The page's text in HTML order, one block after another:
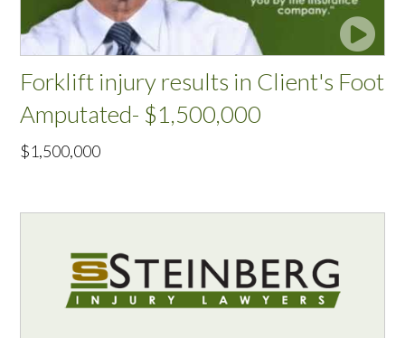
Forklift injury results in Client's Foot
Amputated- $1,500,000
$1,500,000